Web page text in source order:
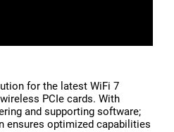
for the latest WiFi 7
PCIe cards. With
and supporting software;
ensures optimized capabilities